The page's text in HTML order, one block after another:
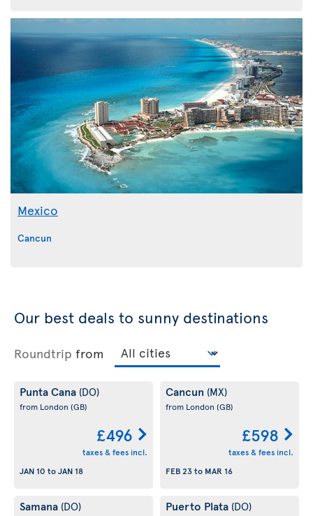
Mexico
Cancun
Our best deals to sunny destinations
Roundtrip from
Punta Cana (DO)
from London (GB)
£496
taxes & fees incl.
JAN 10 toJAN 18
Cancun (MX)
from London (GB)
£598
taxes & fees incl.
FEB 23to MAR 16
Samana (DO) Puerto Plata (DO)